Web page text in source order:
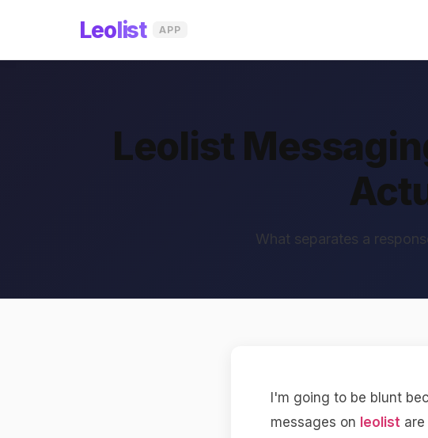
Leolist APP
Leolist
What separates a
I'm going to be blunt
messages on leolist